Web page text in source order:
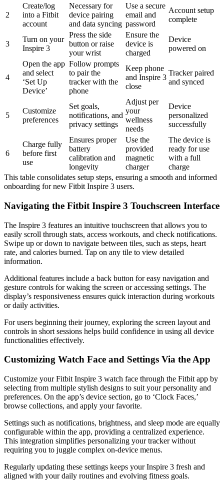
2
Create/log
into a Fitbit
account
Necessary for
device pairing
and data syncing
Use a secure
email and
password
Account setup
complete
3
Turn on your
Inspire 3
Press the side
button or raise
your wrist
Ensure the
device is
charged
Device
powered on
4
Open the app
and select
‘Set Up
Device’
Follow prompts
to pair the
tracker with the
phone
Keep phone
and Inspire 3
close
Tracker paired
and synced
5
Customize
preferences
Set goals,
notifications, and
privacy settings
Adjust per
your
wellness
needs
Device
personalized
successfully
6
Charge fully
before first
use
Ensures proper
battery
calibration and
longevity
Use the
provided
magnetic
charger
The device is
ready for use
with a full
charge
This table consolidates setup steps, ensuring a smooth and informed
onboarding for new Fitbit Inspire 3 users.
Navigating the Fitbit Inspire 3 Touchscreen Interface
The Inspire 3 features an intuitive touchscreen that allows you to
easily scroll through stats, access workouts, and check notifications.
Swipe up or down to navigate between tiles, such as steps, heart
rate, and calories burned. Tap on any tile to view detailed
information.
Additional features include a back button for easy navigation and
gesture controls for waking the screen or accessing settings. The
display’s responsiveness ensures quick interaction during workouts
or daily activities.
For users beginning their journey, exploring the screen layout and
controls in short sessions helps build confidence in using all device
functionalities effectively.
Customizing Watch Face and Settings Via the App
Customize your Fitbit Inspire 3 watch face through the Fitbit app by
selecting from multiple stylish designs to suit your personality and
preferences. On the app’s device section, go to ‘Clock Faces,’
browse collections, and apply your favorite.
Settings such as notifications, brightness, and sleep mode are equally
configurable within the app, providing a centralized experience.
This integration simplifies personalizing your tracker without
requiring you to juggle complex on-device menus.
Regularly updating these settings keeps your Inspire 3 fresh and
aligned with your daily routines and evolving fitness goals.